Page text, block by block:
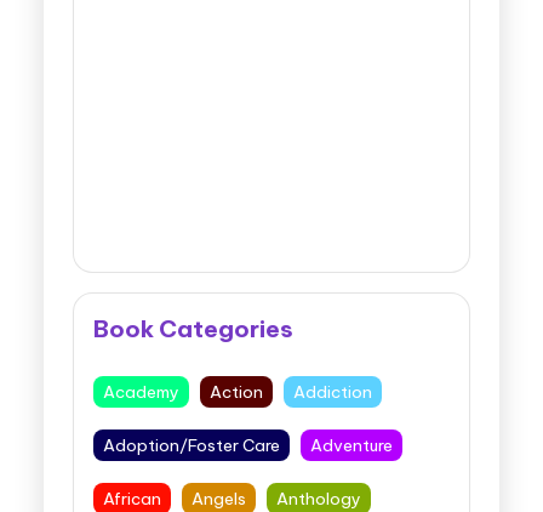
Book Categories
Academy Action Addiction
Adoption/Foster Care Adventure
African Angels Anthology